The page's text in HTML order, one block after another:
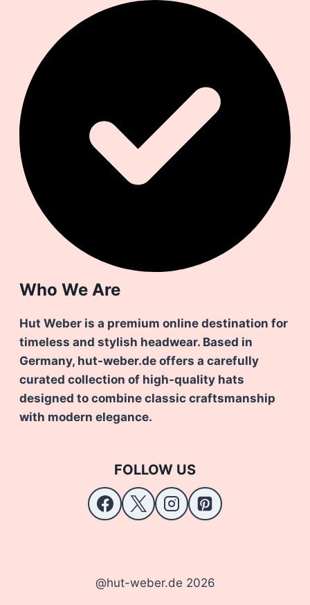
Who We Are
Hut Weber is a premium online destination for
timeless and stylish headwear. Based in
Germany, hut-weber.de offers a carefully
curated collection of high-quality hats
designed to combine classic craftsmanship
with modern elegance.
FOLLOW US
@hut-weber.de 2026